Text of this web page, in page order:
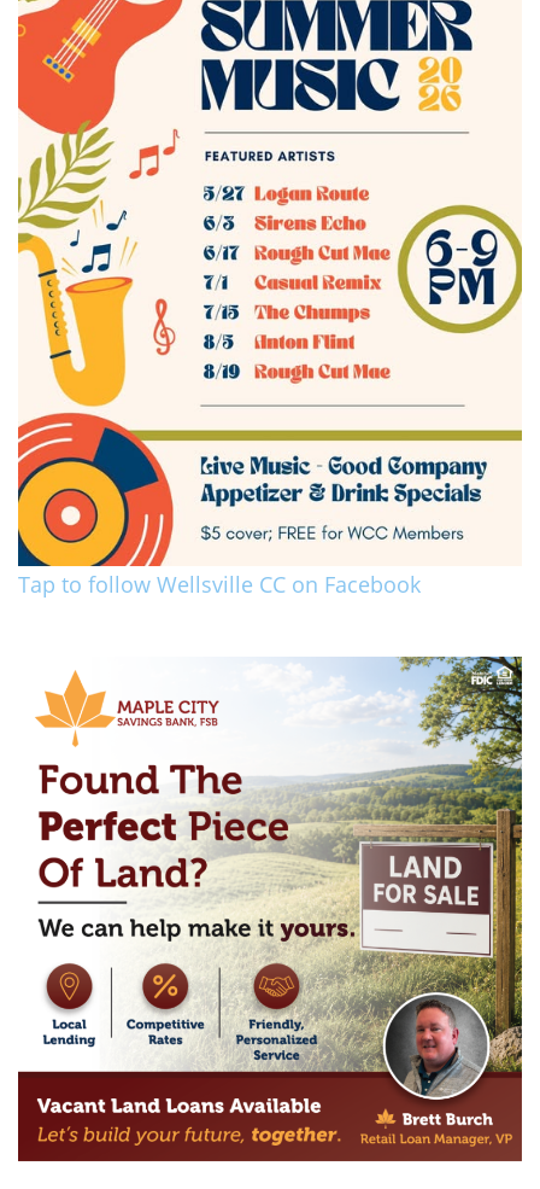
Tap to follow Wellsville CC on Facebook